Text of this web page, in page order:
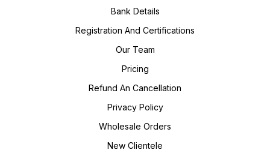
Bank Details
Registration And Certifications
Our Team
Pricing
Refund An Cancellation
Privacy Policy
Wholesale Orders
New Clientele